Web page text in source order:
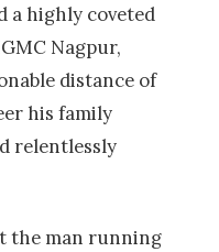
a highly coveted
Nagpur,
distance of
his family
relentlessly
the man running